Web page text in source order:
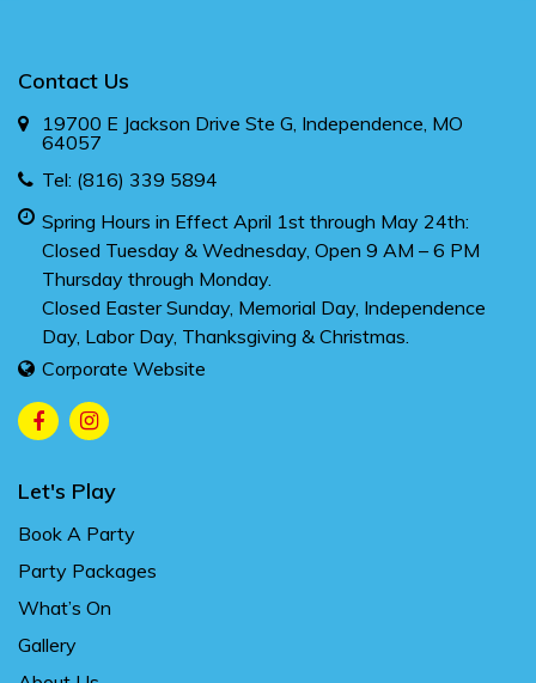
Contact Us
19700 E Jackson Drive Ste G, Independence, MO
64057
Tel: (816) 339 5894
Spring Hours in Effect April 1st through May 24th:
Closed Tuesday & Wednesday, Open 9 AM – 6 PM
Thursday through Monday.
Closed Easter Sunday, Memorial Day, Independence
Day, Labor Day, Thanksgiving & Christmas.
Corporate Website
Let's Play
Book A Party
Party Packages
What’s On
Gallery